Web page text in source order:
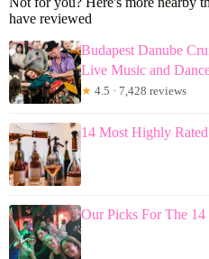
have reviewed
Budapest Danube
Live Music and
★ 4.5 · 7,428 reviews
14 Most Highly
Our Picks For The